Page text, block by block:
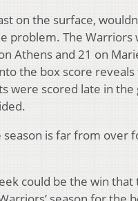
on the surface,
problem. The Warriors
Athens and 21 on
the box score
were scored late in the
season is far from over
could be the win that